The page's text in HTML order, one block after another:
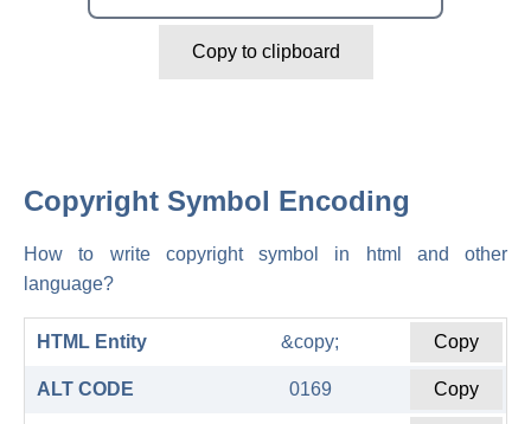
Copy to clipboard
Copyright Symbol Encoding
How to write copyright symbol in html and other
language?
HTML Entity &copy; Copy
ALT CODE 0169 Copy